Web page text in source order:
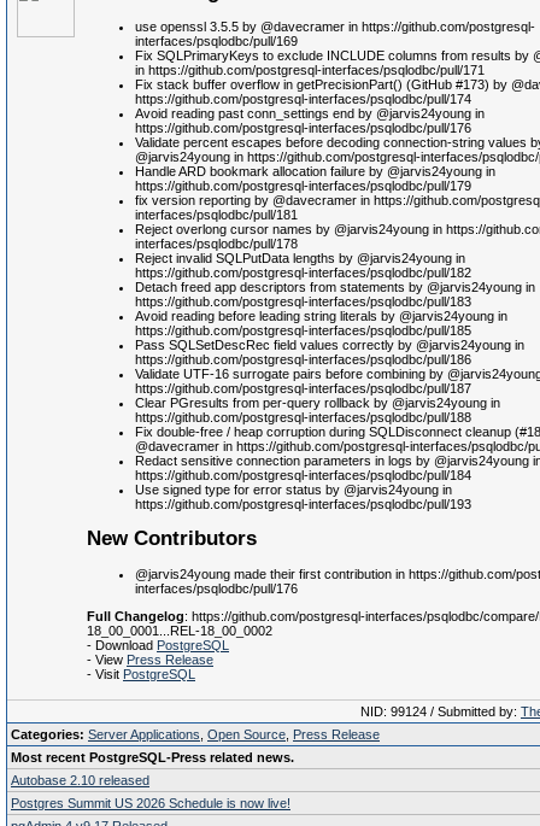
use openssl 3.5.5 by @davecramer in https://github.com/postgresql-
interfaces/psqlodbc/pull/169
Fix SQLPrimaryKeys to exclude INCLUDE columns from results by
in https://github.com/postgresql-interfaces/psqlodbc/pull/171
Fix stack buffer overflow in getPrecisionPart() (GitHub #173) by
https://github.com/postgresql-interfaces/psqlodbc/pull/174
Avoid reading past conn_settings end by @jarvis24young in
https://github.com/postgresql-interfaces/psqlodbc/pull/176
Validate percent escapes before decoding connection-string values
@jarvis24young in https://github.com/postgresql-interfaces/
Handle ARD bookmark allocation failure by @jarvis24young in
https://github.com/postgresql-interfaces/psqlodbc/pull/179
fix version reporting by @davecramer in https://github.com/
interfaces/psqlodbc/pull/181
Reject overlong cursor names by @jarvis24young in https://
interfaces/psqlodbc/pull/178
Reject invalid SQLPutData lengths by @jarvis24young in
https://github.com/postgresql-interfaces/psqlodbc/pull/182
Detach freed app descriptors from statements by @jarvis24young in
https://github.com/postgresql-interfaces/psqlodbc/pull/183
Avoid reading before leading string literals by @jarvis24young in
https://github.com/postgresql-interfaces/psqlodbc/pull/185
Pass SQLSetDescRec field values correctly by @jarvis24young in
https://github.com/postgresql-interfaces/psqlodbc/pull/186
Validate UTF-16 surrogate pairs before combining by
https://github.com/postgresql-interfaces/psqlodbc/pull/187
Clear PGresults from per-query rollback by @jarvis24young in
https://github.com/postgresql-interfaces/psqlodbc/pull/188
Fix double-free / heap corruption during SQLDisconnect cleanup
@davecramer in https://github.com/postgresql-interfaces/psqlodbc/
Redact sensitive connection parameters in logs by @jarvis24young
https://github.com/postgresql-interfaces/psqlodbc/pull/184
Use signed type for error status by @jarvis24young in
https://github.com/postgresql-interfaces/psqlodbc/pull/193
New Contributors
@jarvis24young made their first contribution in https://github.com/
interfaces/psqlodbc/pull/176
Full Changelog: https://github.com/postgresql-interfaces/psqlodbc/
18_00_0001...REL-18_00_0002
- Download PostgreSQL
- View Press Release
- Visit PostgreSQL
NID: 99124 / Submitted by:
Categories: Server Applications Open Source Press Release
Most recent PostgreSQL-Press related news.
Autobase 2.10 released
Postgres Summit US 2026 Schedule is now live!